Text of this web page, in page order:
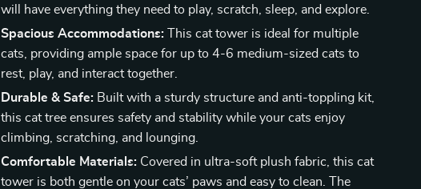
will have everything they need to play, scratch, sleep, and explore.
Spacious Accommodations: This cat tower is ideal for multiple
cats, providing ample space for up to 4-6 medium-sized cats to
rest, play, and interact together.
Durable & Safe: Built with a sturdy structure and anti-toppling kit,
this cat tree ensures safety and stability while your cats enjoy
climbing, scratching, and lounging.
Comfortable Materials: Covered in ultra-soft plush fabric, this cat
tower is both gentle on your cats’ paws and easy to clean. The